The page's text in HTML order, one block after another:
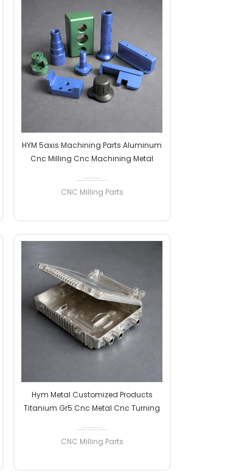
HYM 5axis Machining Parts Aluminum
Cnc Milling Cnc Machining Metal
CNC Milling Parts
READ MORE
Hym Metal Customized Products
Titanium Gr5 Cnc Metal Cnc Turning
CNC Milling Parts